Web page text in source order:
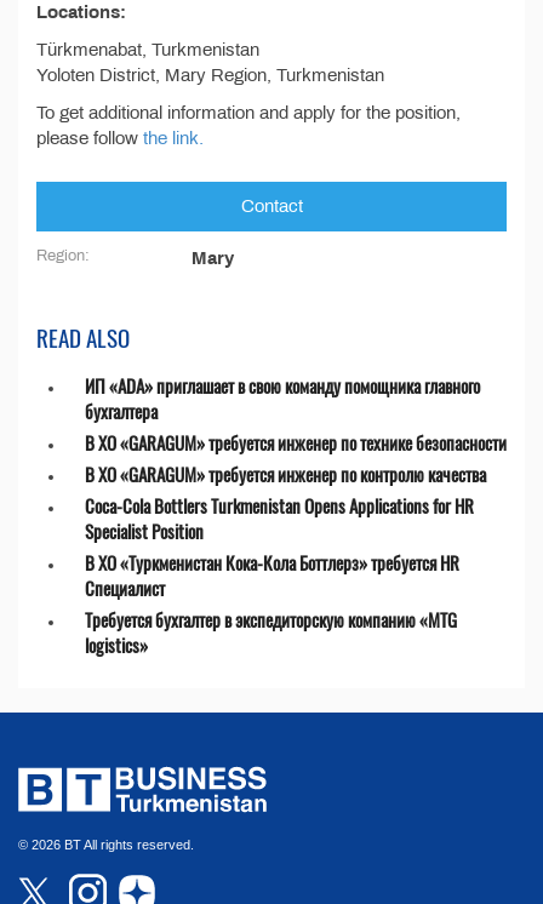
Locations:
Türkmenabat, Turkmenistan
Yoloten District, Mary Region, Turkmenistan
To get additional information and apply for the position,
please follow the link.
Contact
Region: Mary
READ ALSO
ИП «ADA» приглашает в свою команду помощника главного
бухгалтера
В ХО «GARAGUM» требуется инженер по технике безопасности
В ХО «GARAGUM» требуется инженер по контролю качества
Coca-Cola Bottlers Turkmenistan Opens Applications for HR
Specialist Position
В ХО «Туркменистан Кока-Кола Боттлерз» требуется HR
Специалист
Требуется бухгалтер в экспедиторскую компанию «MTG
logistics»
© 2026 BT All rights reserved.